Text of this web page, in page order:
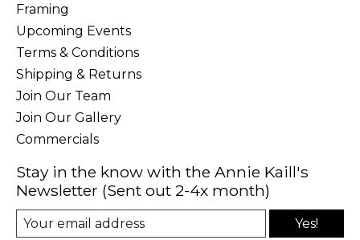
Framing
Upcoming Events
Terms & Conditions
Shipping & Returns
Join Our Team
Join Our Gallery
Commercials
Stay in the know with the Annie Kaill's
Newsletter (Sent out 2-4x month)
Yes!